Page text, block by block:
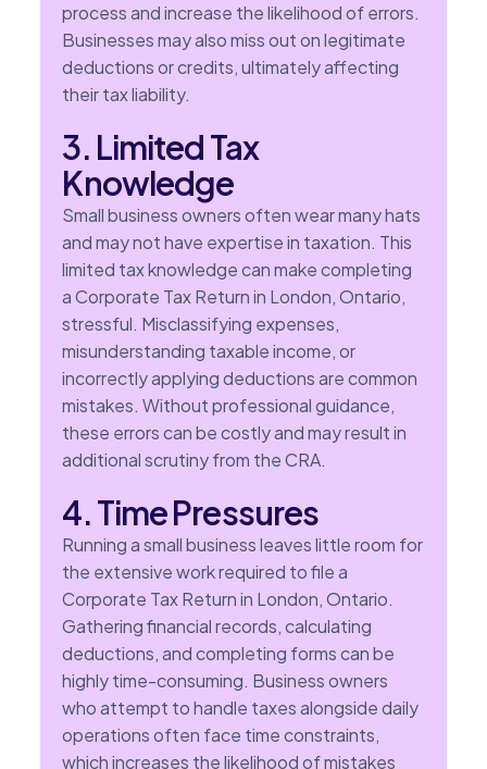
process and increase the likelihood of errors.
Businesses may also miss out on legitimate
deductions or credits, ultimately affecting
their tax liability.
3. Limited Tax
Knowledge
Small business owners often wear many hats
and may not have expertise in taxation. This
limited tax knowledge can make completing
a Corporate Tax Return in London, Ontario,
stressful. Misclassifying expenses,
misunderstanding taxable income, or
incorrectly applying deductions are common
mistakes. Without professional guidance,
these errors can be costly and may result in
additional scrutiny from the CRA.
4. Time Pressures
Running a small business leaves little room for
the extensive work required to file a
Corporate Tax Return in London, Ontario.
Gathering financial records, calculating
deductions, and completing forms can be
highly time-consuming. Business owners
who attempt to handle taxes alongside daily
operations often face time constraints,
which increases the likelihood of mistakes